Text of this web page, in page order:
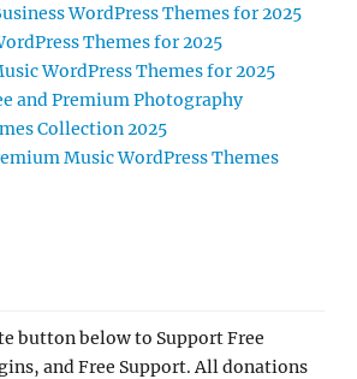
WordPress Themes for 2025
Themes for 2025
WordPress Themes for 2025
and Premium Photography
Collection 2025
Music WordPress Themes
button below to Support Free
and Free Support. All donations